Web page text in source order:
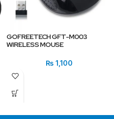
GOFREETECH GFT-M003
WIRELESS MOUSE
₨1,100